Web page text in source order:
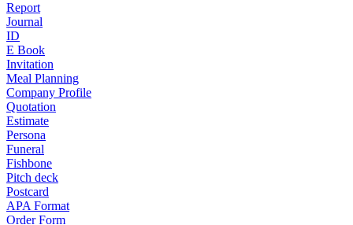
Report
Journal
ID
E Book
Invitation
Meal Planning
Company Profile
Quotation
Estimate
Persona
Funeral
Fishbone
Pitch deck
Postcard
APA Format
Order Form